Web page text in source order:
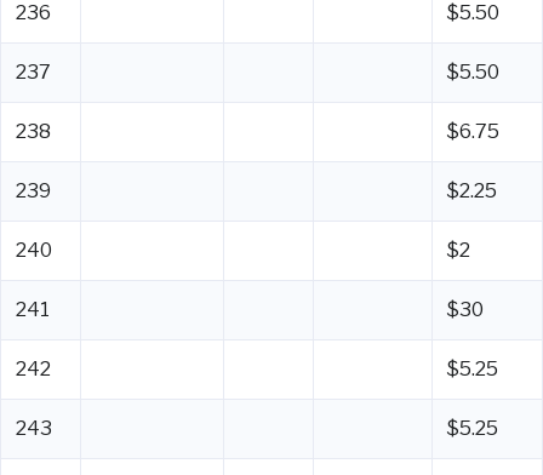
236 $5.50
237 $5.50
238 $6.75
239 $2.25
240 $2
241 $30
242 $5.25
243 $5.25